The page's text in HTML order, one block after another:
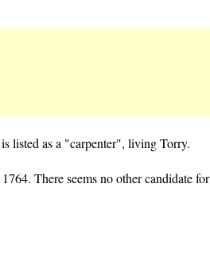
listed as a "carpenter", living Torry.
There seems no other candidate